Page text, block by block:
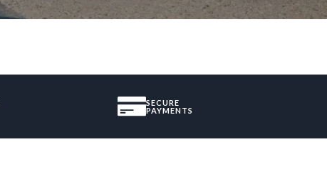
SECURE
PAYMENTS